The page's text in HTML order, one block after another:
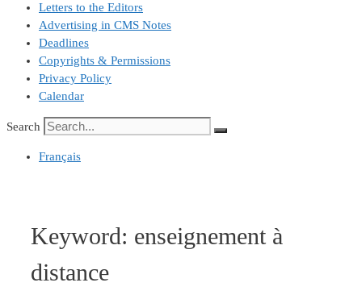
Letters to the Editors
Advertising in CMS Notes
Deadlines
Copyrights & Permissions
Privacy Policy
Calendar
Search
Français
Keyword: enseignement à
distance